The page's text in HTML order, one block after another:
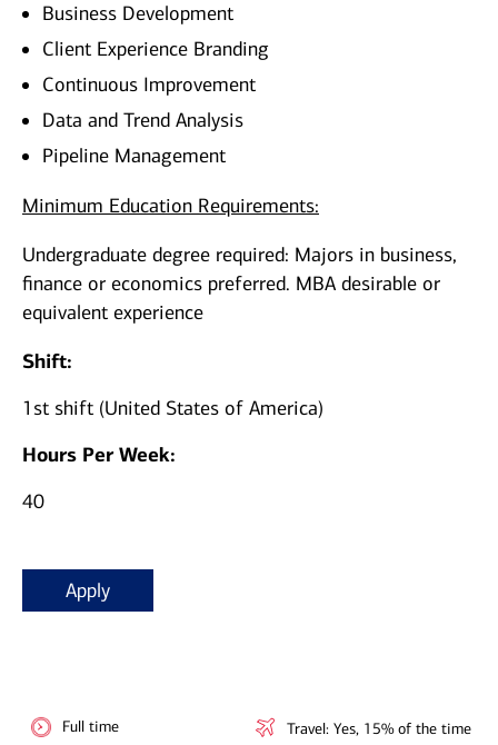
Business Development
Client Experience Branding
Continuous Improvement
Data and Trend Analysis
Pipeline Management
Minimum Education Requirements:
Undergraduate degree required: Majors in business,
finance or economics preferred. MBA desirable or
equivalent experience
Shift:
1st shift (United States of America)
Hours Per Week:
40
Apply
Full time Travel: Yes, 15% of the time